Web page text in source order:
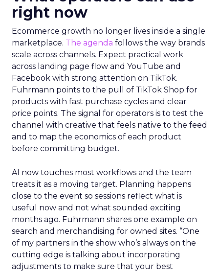
right now
Ecommerce growth no longer lives inside a single
marketplace. The agenda follows the way brands
scale across channels. Expect practical work
across landing page flow and YouTube and
Facebook with strong attention on TikTok.
Fuhrmann points to the pull of TikTok Shop for
products with fast purchase cycles and clear
price points. The signal for operators is to test the
channel with creative that feels native to the feed
and to map the economics of each product
before committing budget.
AI now touches most workflows and the team
treats it as a moving target. Planning happens
close to the event so sessions reflect what is
useful now and not what sounded exciting
months ago. Fuhrmann shares one example on
search and merchandising for owned sites. “One
of my partners in the show who’s always on the
cutting edge is talking about incorporating
adjustments to make sure that your best